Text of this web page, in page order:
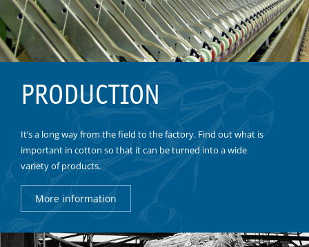
PRODUCTION
It’s a long way from the field to the factory. Find out what is
important in cotton so that it can be turned into a wide
variety of products.
More information